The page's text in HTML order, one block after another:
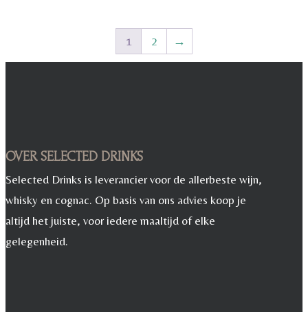
1 2 →
OVER SELECTED DRINKS
Selected Drinks is leverancier voor de allerbeste wijn,
whisky en cognac. Op basis van ons advies koop je
altijd het juiste, voor iedere maaltijd of elke
gelegenheid.